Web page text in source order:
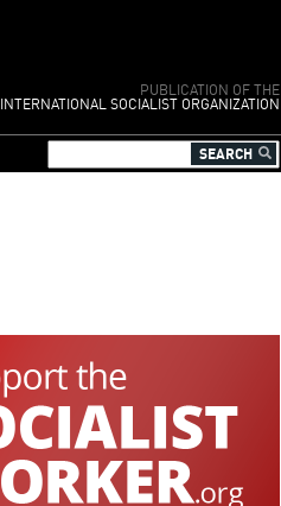
PUBLICATION OF THE
INTERNATIONAL SOCIALIST ORGANIZATION